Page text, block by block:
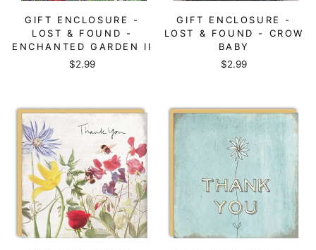
GIFT ENCLOSURE -
LOST & FOUND -
ENCHANTED GARDEN II
$2.99
GIFT ENCLOSURE -
LOST & FOUND - CROW
BABY
$2.99